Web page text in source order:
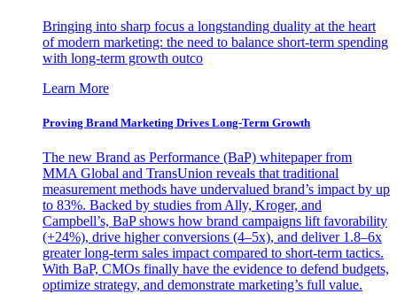
Bringing into sharp focus a longstanding duality at the heart
of modern marketing: the need to balance short-term spending
with long-term growth outco
Learn More
Proving Brand Marketing Drives Long-Term Growth
The new Brand as Performance (BaP) whitepaper from
MMA Global and TransUnion reveals that traditional
measurement methods have undervalued brand’s impact by up
to 83%. Backed by studies from Ally, Kroger, and
Campbell’s, BaP shows how brand campaigns lift favorability
(+24%), drive higher conversions (4–5x), and deliver 1.8–6x
greater long-term sales impact compared to short-term tactics.
With BaP, CMOs finally have the evidence to defend budgets,
optimize strategy, and demonstrate marketing’s full value.